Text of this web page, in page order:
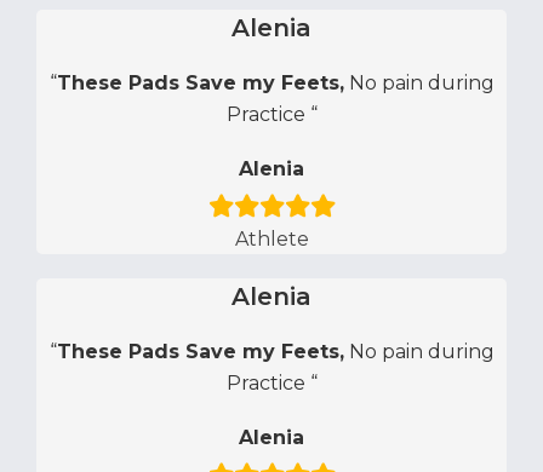
Alenia
“These Pads Save my Feets,No pain during
Practice “
Alenia
Athlete
Alenia
“These Pads Save my Feets,No pain during
Practice “
Alenia